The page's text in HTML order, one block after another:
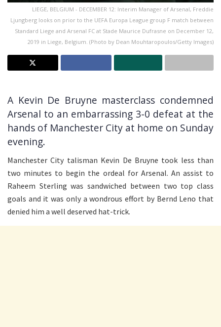
LIEGE, BELGIUM - DECEMBER 12: Interim Manager of Arsenal, Freddie
Ljungberg looks on prior to the UEFA Europa League group F match between
Standard Liege and Arsenal FC at Stade Maurice Dufrasne on December 12,
2019 in Liege, Belgium. (Photo by Dean Mouhtaropoulos/Getty Images)
A Kevin De Bruyne masterclass condemned
Arsenal to an embarrassing 3-0 defeat at the
hands of Manchester City at home on Sunday
evening.
Manchester City talisman Kevin De Bruyne took less than
two minutes to begin the ordeal for Arsenal. An assist to
Raheem Sterling was sandwiched between two top class
goals and it was only a wondrous effort by Bernd Leno that
denied him a well deserved hat-trick.